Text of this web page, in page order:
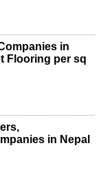
in
Flooring per sq
in Nepal